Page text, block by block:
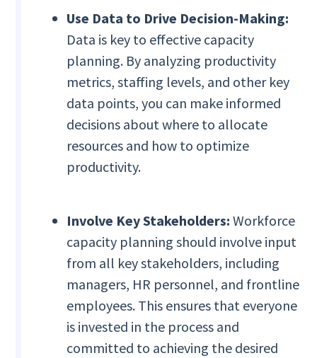
Use Data to Drive Decision-Making:
Data is key to effective capacity
planning. By analyzing productivity
metrics, staffing levels, and other key
data points, you can make informed
decisions about where to allocate
resources and how to optimize
productivity.
Involve Key Stakeholders:Workforce
capacity planning should involve input
from all key stakeholders, including
managers, HR personnel, and frontline
employees. This ensures that everyone
is invested in the process and
committed to achieving the desired